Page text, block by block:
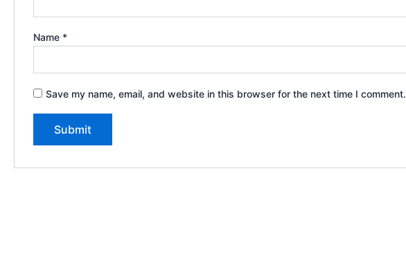
Name *
Save my name, email, and website in this browser for the next time I comment.